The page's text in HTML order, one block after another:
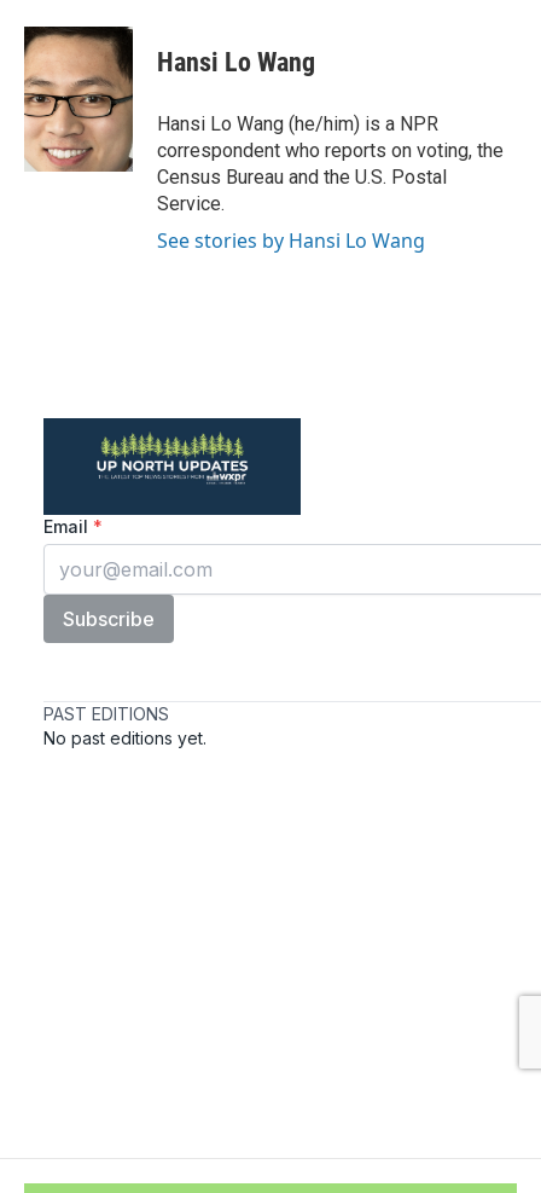
c
e
b
o
o
k
i
t
t
e
r
n
k
e
d
I
n
Hansi Lo Wang
Hansi Lo Wang (he/him) is a NPR
correspondent who reports on voting, the
Census Bureau and the U.S. Postal
Service.
See stories by Hansi Lo Wang